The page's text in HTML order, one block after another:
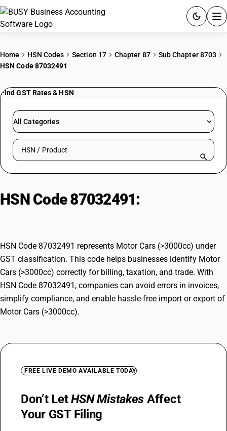
PRICING
RESOURCES & GUIDES
Try BUSY free for 15 days.
Home HSN Codes Section 17 Chapter 87
Sub Chapter 8703
HSN Code 87032491
Find GST Rates & HSN
All Categories
Search HSN by code or product name
HSN Code 87032491:
HSN Code 87032491 represents Motor Cars (>3000cc) under
GST classification. This code helps businesses identify Motor
Cars (>3000cc) correctly for billing, taxation, and trade. With
HSN Code 87032491, companies can avoid errors in invoices,
simplify compliance, and enable hassle-free import or export of
Motor Cars (>3000cc).
FREE LIVE DEMO AVAILABLE TODAY
Don’t LetHSN Mistakes Affect
Your GST Filing